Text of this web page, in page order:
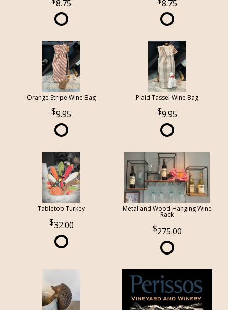
8.75 8.75
Orange Stripe Wine Bag
9.95
Plaid Tassel Wine Bag
9.95
Tabletop Turkey
32.00
Metal and Wood Hanging Wine
Rack
275.00